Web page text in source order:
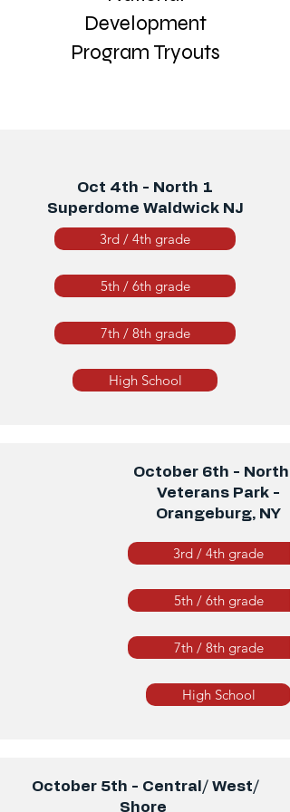
Development
Program Tryouts
Oct 4th - North 1
Superdome Waldwick NJ
3rd / 4th grade
5th / 6th grade
7th / 8th grade
High School
October 6th - North
Veterans Park -
Orangeburg, NY
3rd / 4th grade
5th / 6th grade
7th / 8th grade
High School
October 5th - Central/ West/
Shore